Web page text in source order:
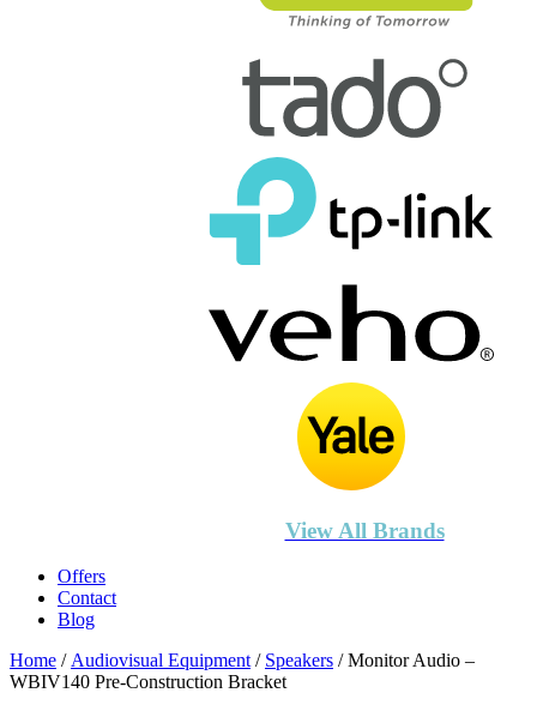
View All Brands
Offers
Contact
Blog
Home /Audiovisual Equipment/ Speakers / Monitor Audio –
WBIV140 Pre-Construction Bracket